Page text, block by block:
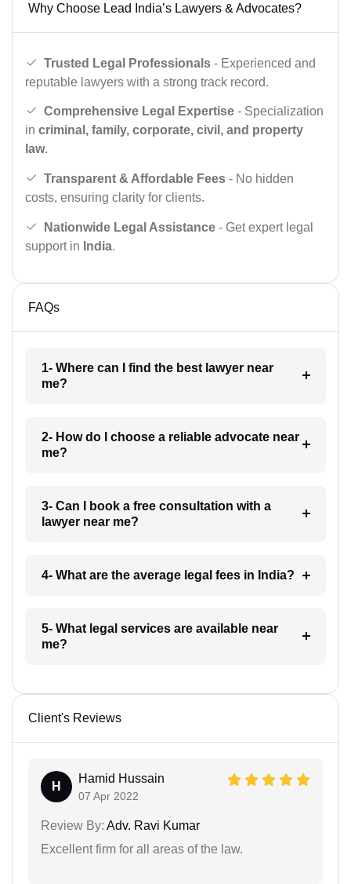
Why Choose Lead India’s Lawyers & Advocates?
Trusted Legal Professionals - Experienced and
reputable lawyers with a strong track record.
Comprehensive Legal Expertise - Specialization
in criminal, family, corporate, civil, and property
law.
Transparent & Affordable Fees - No hidden
costs, ensuring clarity for clients.
Nationwide Legal Assistance - Get expert legal
support in India.
FAQs
1- Where can I find the best lawyer near
me?
2- How do I choose a reliable advocate near
me?
3- Can I book a free consultation with a
lawyer near me?
4- What are the average legal fees in India?
5- What legal services are available near
me?
Client's Reviews
H
Hamid Hussain
07 Apr 2022
Review By: Adv. Ravi Kumar
Excellent firm for all areas of the law.